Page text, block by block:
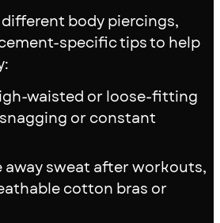
body piercings,
specific tips to help
waisted or loose-fitting
or constant
away sweat after workouts,
cotton bras or